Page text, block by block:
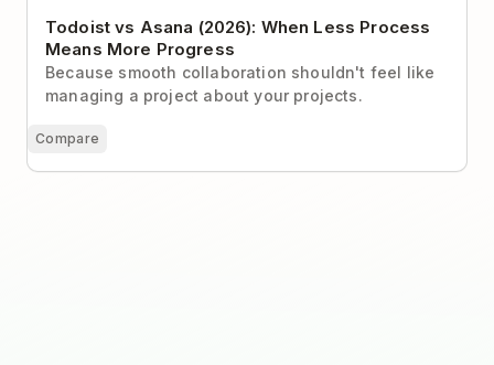
Todoist vs Asana (2026): When Less Process
Means More Progress
Because smooth collaboration shouldn't feel like
managing a project about your projects.
Compare